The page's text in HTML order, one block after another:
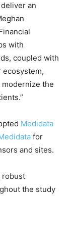
an
with
coupled with
ecosystem,
the
Medidata
for
and sites.
robust
the study